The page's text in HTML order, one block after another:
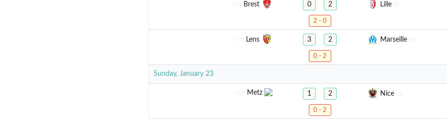
(13) Brest 0 2 Lille (8)
2 - 0
(7) Lens 3 2 Marseille (3)
0 - 2
Sunday, January 23
(16) Metz 1 2 Nice
0 - 2